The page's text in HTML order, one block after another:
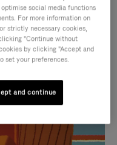
social media functions
For more information on
strictly necessary cookies,
"Continue without
by clicking "Accept and
set your preferences.
and continue